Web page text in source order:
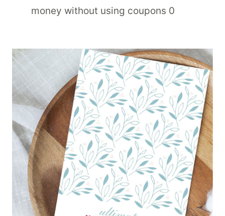
money without using coupons 0